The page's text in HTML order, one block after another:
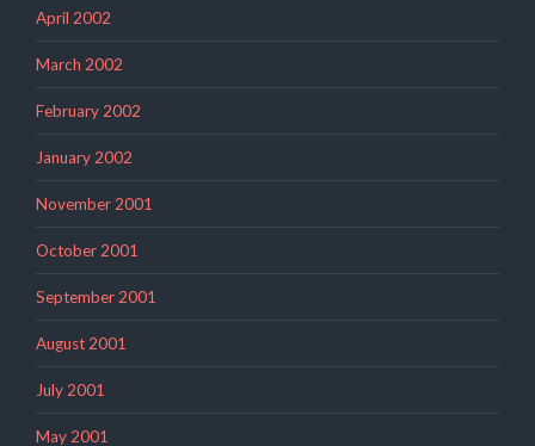
April 2002
March 2002
February 2002
January 2002
November 2001
October 2001
September 2001
August 2001
July 2001
May 2001